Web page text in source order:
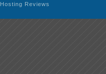
Hosting Reviews